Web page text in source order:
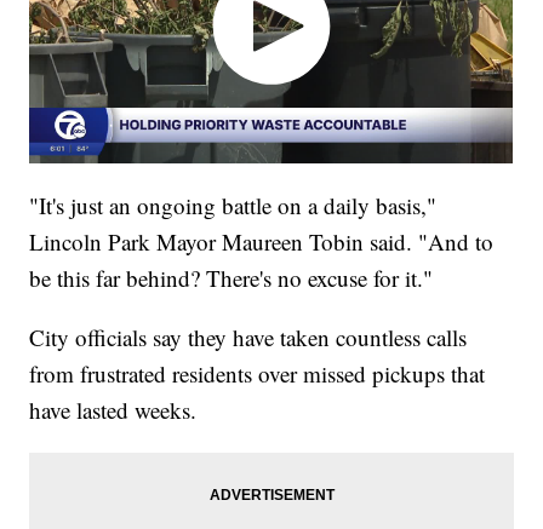
"It's just an ongoing battle on a daily basis,"
Lincoln Park Mayor Maureen Tobin said. "And to
be this far behind? There's no excuse for it."
City officials say they have taken countless calls
from frustrated residents over missed pickups that
have lasted weeks.